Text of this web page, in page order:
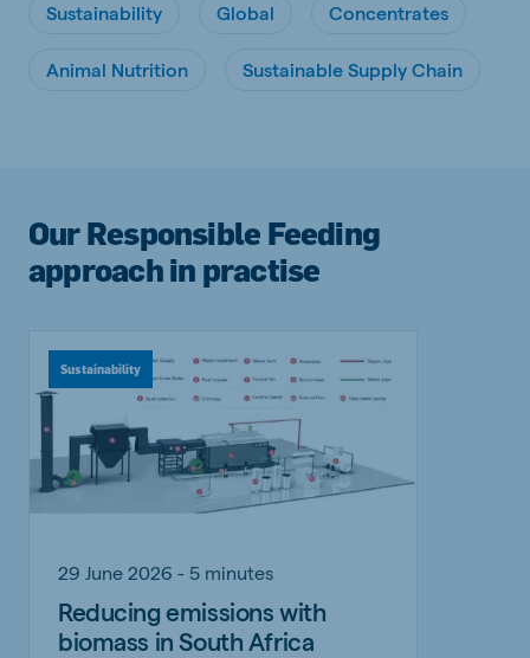
Sustainability Global Concentrates
Animal Nutrition Sustainable Supply Chain
Our Responsible Feeding
approach in practise
Sustainability
29 June 2026 - 5 minutes
Reducing emissions with
biomass in South Africa